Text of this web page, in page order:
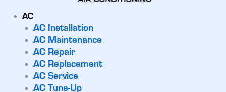
AC
AC Installation
AC Maintenance
AC Repair
AC Replacement
AC Service
AC Tune-Up